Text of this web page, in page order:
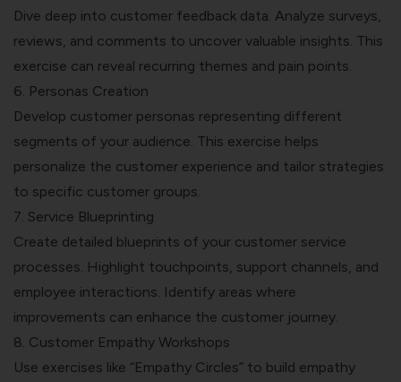
Dive deep into customer feedback data. Analyze surveys,
reviews, and comments to uncover valuable insights. This
exercise can reveal recurring themes and pain points.
6. Personas Creation
Develop customer personas representing different
segments of your audience. This exercise helps
personalize the customer experience and tailor strategies
to specific customer groups.
7. Service Blueprinting
Create detailed blueprints of your customer service
processes. Highlight touchpoints, support channels, and
employee interactions. Identify areas where
improvements can enhance the customer journey.
8. Customer Empathy Workshops
Use exercises like “Empathy Circles” to build empathy